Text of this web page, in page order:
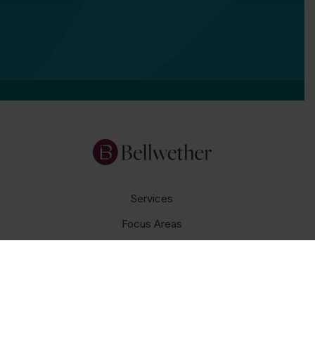
Services
Focus Areas